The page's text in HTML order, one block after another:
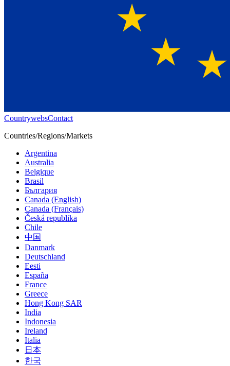
CountrywebsContact
Countries/Regions/Markets
Argentina
Australia
Belgique
Brasil
България
Canada (English)
Canada (Français)
Česká republika
Chile
中国
Danmark
Deutschland
Eesti
España
France
Greece
Hong Kong SAR
India
Indonesia
Ireland
Italia
日本
한국